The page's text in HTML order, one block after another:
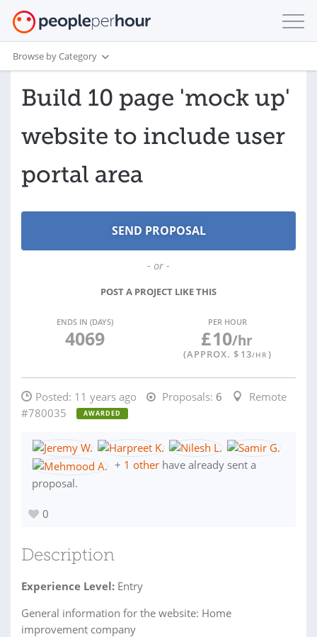
Browse by Category
Build 10 page 'mock up'
website to include user
portal area
- or -
POST A PROJECT LIKE THIS
ENDS IN (DAYS)
4069
PER HOUR
£10/hr
(APPROX. $ 13/HR )
Posted: 11 years ago Proposals: 6
Remote
#780035
AWARDED
+ 1 other have already sent a
proposal.
0
Description
Experience Level: Entry
General information for the website: Home
improvement company